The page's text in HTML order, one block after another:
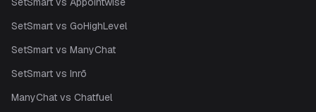
SetSmart vs GoHighLevel
SetSmart vs ManyChat
SetSmart vs Inrō
ManyChat vs Chatfuel